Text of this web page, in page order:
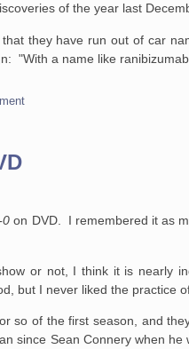
of the year last
they have run out of car
"With a name like
0 on DVD. I remembered it as
or not, I think it is nearly
but I never liked the practice
so of the first season, and
since Sean Connery when